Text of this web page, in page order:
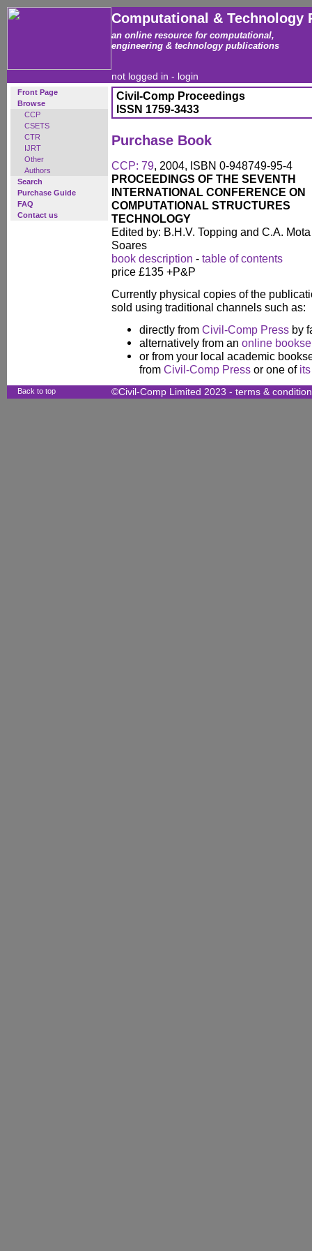
Computational & Technology
an online resource for computational,
engineering & technology publications
not logged in - login
Front Page
Browse
CCP
CSETS
CTR
IJRT
Other
Authors
Search
Purchase Guide
FAQ
Contact us
Civil-Comp Proceedings
ISSN 1759-3433
Purchase Book
CCP: 79, 2004, ISBN 0-948749-95-4
PROCEEDINGS OF THE SEVENTH
INTERNATIONAL CONFERENCE ON
COMPUTATIONAL STRUCTURES
TECHNOLOGY
Edited by: B.H.V. Topping and C.A. Mota
Soares
book description - table of contents
price £135 +P&P
Currently physical copies of the
sold using traditional channels such as:
directly from Civil-Comp Press by
alternatively from an online
or from your local academic
from Civil-Comp Press or one of
Back to top ©Civil-Comp Limited 2023 - terms &